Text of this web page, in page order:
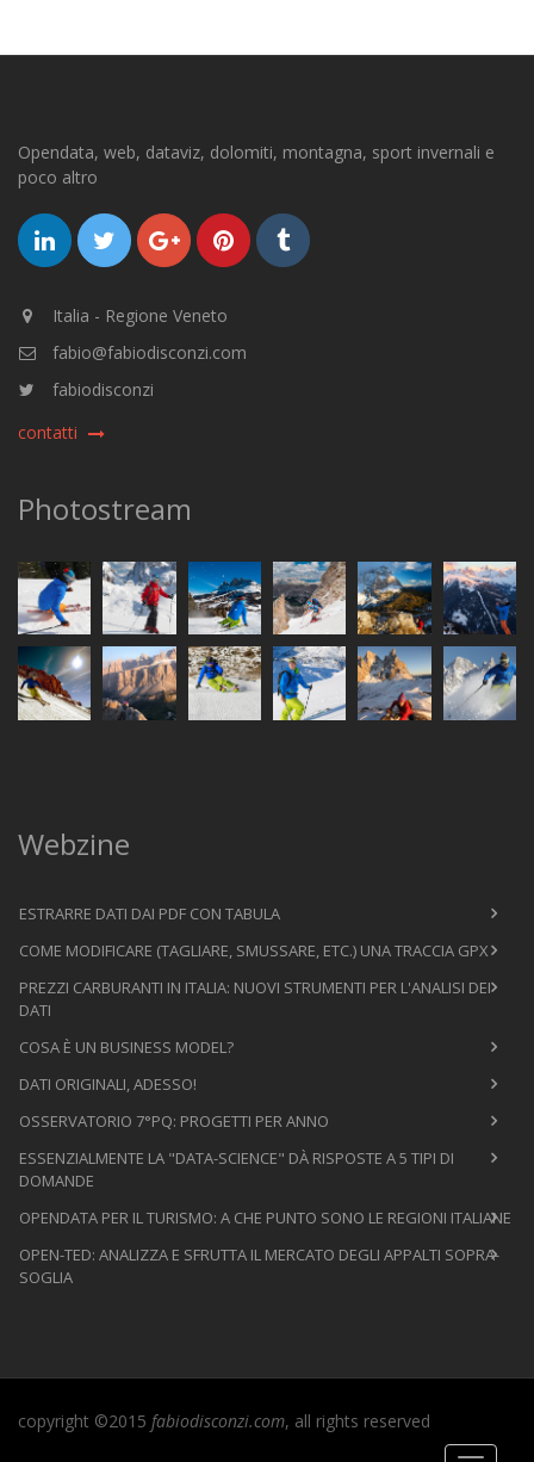
Opendata, web, dataviz, dolomiti, montagna, sport invernali e
poco altro
Italia - Regione Veneto
fabio@fabiodisconzi.com
fabiodisconzi
contatti
Photostream
Webzine
ESTRARRE DATI DAI PDF CON TABULA
COME MODIFICARE (TAGLIARE, SMUSSARE, ETC.) UNA TRACCIA GPX
PREZZI CARBURANTI IN ITALIA: NUOVI STRUMENTI PER L'ANALISI DEI
DATI
COSA È UN BUSINESS MODEL?
DATI ORIGINALI, ADESSO!
OSSERVATORIO 7°PQ: PROGETTI PER ANNO
ESSENZIALMENTE LA "DATA-SCIENCE" DÀ RISPOSTE A 5 TIPI DI
DOMANDE
OPENDATA PER IL TURISMO: A CHE PUNTO SONO LE REGIONI ITALIANE
OPEN-TED: ANALIZZA E SFRUTTA IL MERCATO DEGLI APPALTI SOPRA-
SOGLIA
copyright ©2015 fabiodisconzi.com, all rights reserved